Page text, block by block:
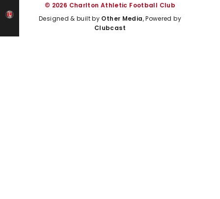
© 2026 Charlton Athletic Football Club
Designed & built by Other Media, Powered by
Clubcast